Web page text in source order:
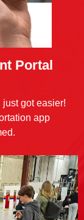
Portal
just got easier!
app